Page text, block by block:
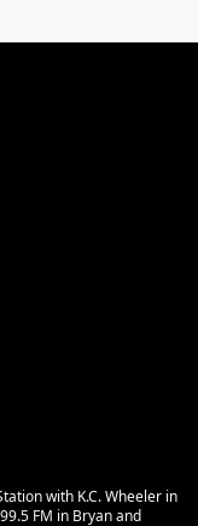
with K.C. Wheeler in
FM in Bryan and